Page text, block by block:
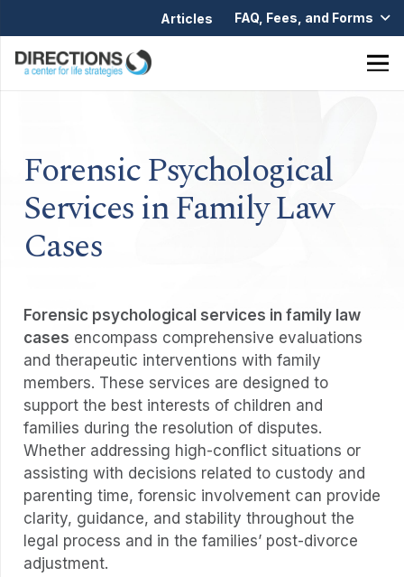
Articles FAQ, Fees, and Forms
Forensic Psychological
Services in Family Law
Cases
Forensic psychological services in family law
cases encompass comprehensive evaluations
and therapeutic interventions with family
members. These services are designed to
support the best interests of children and
families during the resolution of disputes.
Whether addressing high-conflict situations or
assisting with decisions related to custody and
parenting time, forensic involvement can provide
clarity, guidance, and stability throughout the
legal process and in the families’ post-divorce
adjustment.